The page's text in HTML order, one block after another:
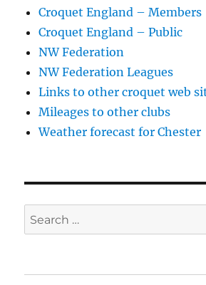
Croquet England – Members
Croquet England – Public
NW Federation
NW Federation Leagues
Links to other croquet web
Mileages to other clubs
Weather forecast for Chester
Search
for: